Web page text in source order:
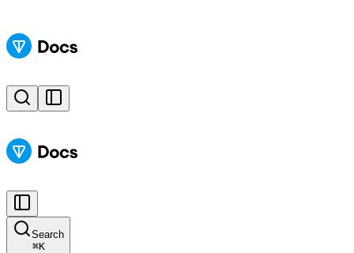
Search
⌘K